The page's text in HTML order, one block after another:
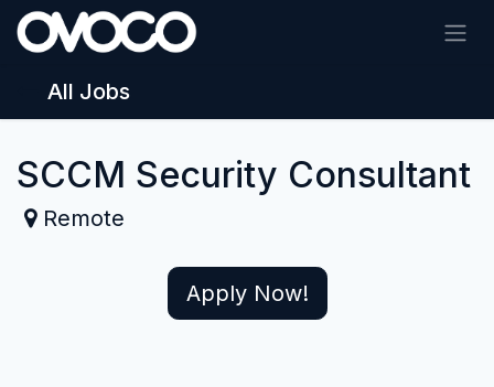
Skip to Content
All Jobs
SCCM Security Consultant
Remote
Apply Now!